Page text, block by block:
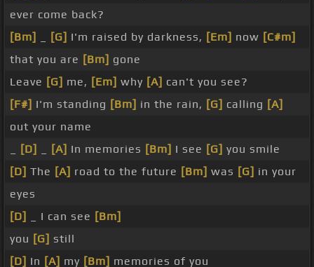
ever come back?
[Bm]
[G] I'm raised by darkness, [Em] now [C#m]
that you are [Bm] gone
Leave [G] me, [Em] why [A] can't you see?
[F#] I'm standing [Bm] in the rain, [G] calling [A]
out your name
[D] [A] In memories [Bm] I see [G] you smile
[D] The [A] road to the future [Bm] was [G] in your
eyes
[D]
_ I can see [Bm]
you [G] still
[D] In [A] my [Bm] memories of you